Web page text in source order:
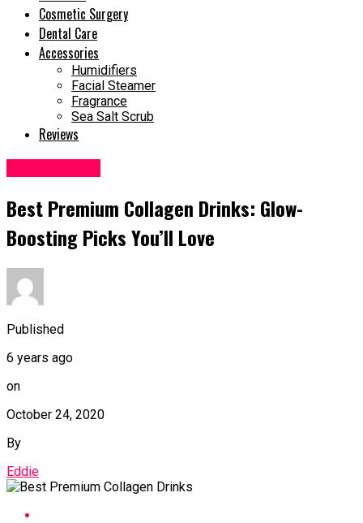
Cosmetic Surgery
Dental Care
Accessories
Humidifiers
Facial Steamer
Fragrance
Sea Salt Scrub
Reviews
Best Premium Collagen Drinks: Glow-
Boosting Picks You’ll Love
Published
6 years ago
on
October 24, 2020
By
Eddie